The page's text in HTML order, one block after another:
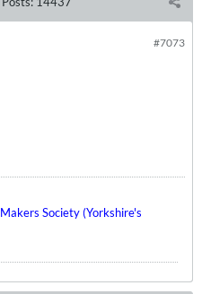
#7073
Society (Yorkshire's